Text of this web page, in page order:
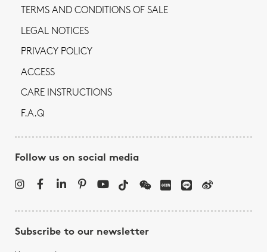
TERMS AND CONDITIONS OF SALE
LEGAL NOTICES
PRIVACY POLICY
ACCESS
CARE INSTRUCTIONS
F.A.Q
Follow us on social media
Subscribe to our newsletter